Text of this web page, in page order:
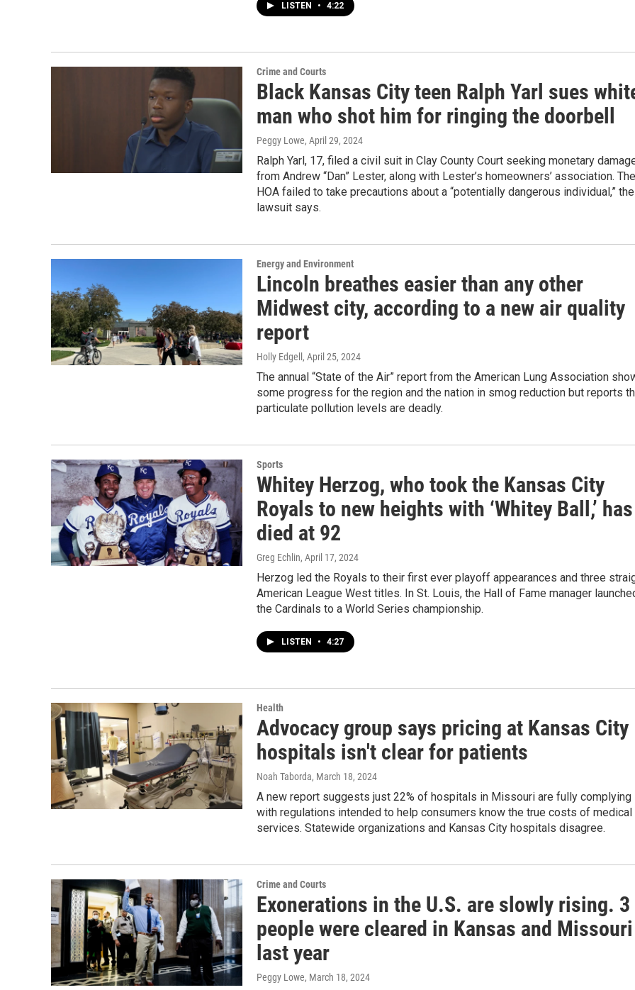
LISTEN • 4:22
Crime and Courts
Black Kansas City teen Ralph Yarl sues
man who shot him for ringing the doorbell
Peggy Lowe, April 29, 2024
Ralph Yarl, 17, filed a civil suit in Clay County Court seeking monetary
from Andrew “Dan” Lester, along with Lester’s homeowners’ association. The
HOA failed to take precautions about a “potentially dangerous individual,” the
lawsuit says.
Energy and Environment
Lincoln breathes easier than any other
Midwest city, according to a new air quality
report
Holly Edgell , April 25, 2024
The annual “State of the Air” report from the American Lung Association
some progress for the region and the nation in smog reduction but reports
particulate pollution levels are deadly.
Sports
Whitey Herzog, who took the Kansas City
Royals to new heights with ‘Whitey Ball,’ has
died at 92
Greg Echlin, April 17, 2024
Herzog led the Royals to their first ever playoff appearances and three
American League West titles. In St. Louis, the Hall of Fame manager
the Cardinals to a World Series championship.
LISTEN • 4:27
Health
Advocacy group says pricing at Kansas City
hospitals isn't clear for patients
Noah Taborda, March 18, 2024
A new report suggests just 22% of hospitals in Missouri are fully complying
with regulations intended to help consumers know the true costs of medical
services. Statewide organizations and Kansas City hospitals disagree.
Crime and Courts
Exonerations in the U.S. are slowly rising. 3
people were cleared in Kansas and Missouri
last year
Peggy Lowe, March 18, 2024